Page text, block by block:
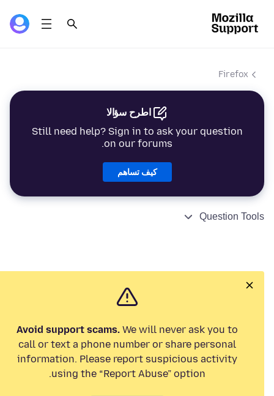
Firefox
اطرح سؤالا
Still need help? Sign in to ask your question
on our forums.
كيف تساهم
Question Tools
Avoid support scams. We will never ask you to
call or text a phone number or share personal
information. Please report suspicious activity
using the “Report Abuse” option.